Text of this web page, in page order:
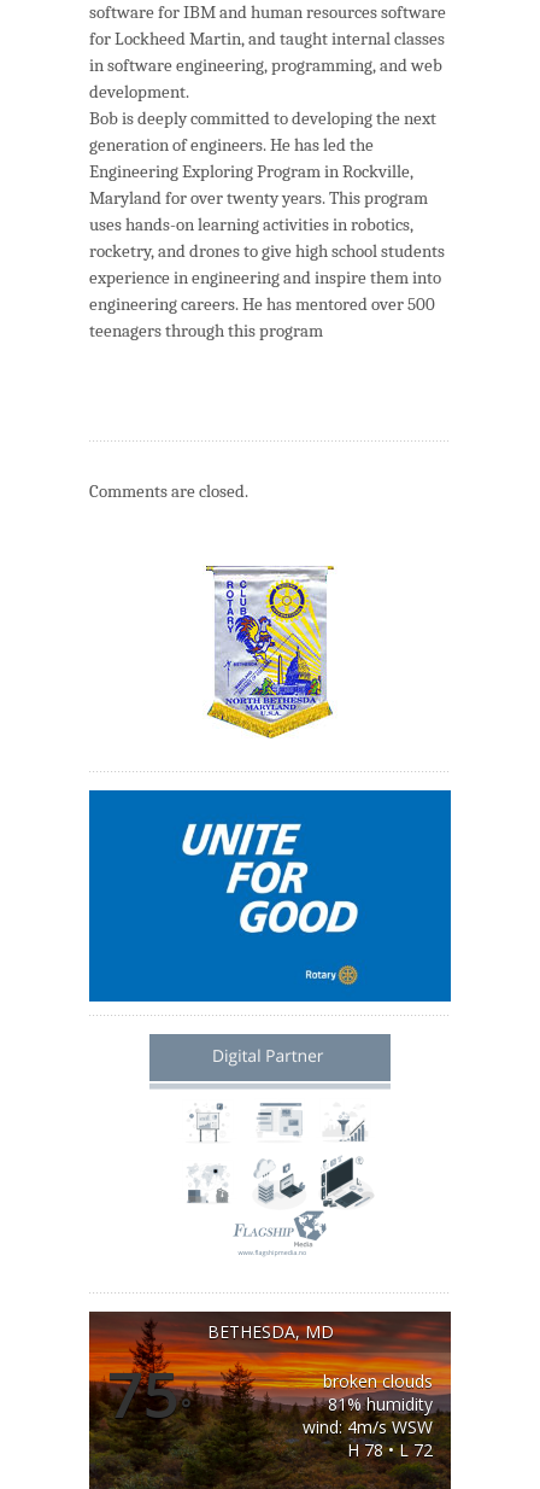
software for IBM and human resources software
for Lockheed Martin, and taught internal classes
in software engineering, programming, and web
development.
Bob is deeply committed to developing the next
generation of engineers. He has led the
Engineering Exploring Program in Rockville,
Maryland for over twenty years. This program
uses hands-on learning activities in robotics,
rocketry, and drones to give high school students
experience in engineering and inspire them into
engineering careers. He has mentored over 500
teenagers through this program
Comments are closed.
BETHESDA, MD
75°
broken clouds
81% humidity
wind: 4m/s WSW
H 78 • L 72